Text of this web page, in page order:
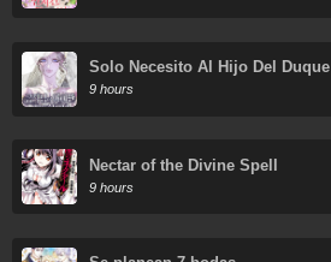
Solo Necesito Al Hijo Del Duque
9 hours
Nectar of the Divine Spell
9 hours